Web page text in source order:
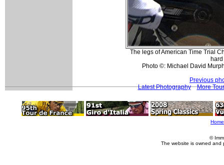
The legs of American Time Trial
hard
Photo ©: Michael David
Previous
Latest Photography
More
Home
©
The website is owned and